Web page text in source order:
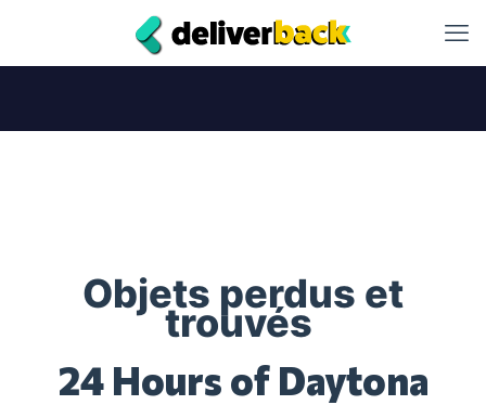
Objets perdus et
trouvés
24 Hours of Daytona